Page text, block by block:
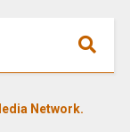
Network.